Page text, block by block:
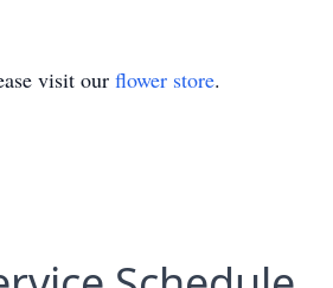
visit our flower store.